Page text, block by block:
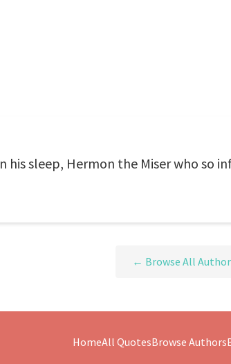
his sleep, Hermon the Miser who so
← Browse All
HomeAll QuotesBrowse Authors